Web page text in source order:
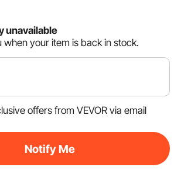
unavailable
when your item is back in stock.
offers from VEVOR via email
Notify Me